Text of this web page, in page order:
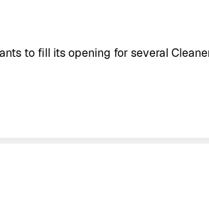
to fill its opening for several